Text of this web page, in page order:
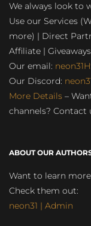
We always look to
Use our Services
more) | Direct
Affiliate |
Our email:
Our Discord:
More Details –
channels?
ABOUT OUR
Want to learn
Check them out:
neon31 | Admin